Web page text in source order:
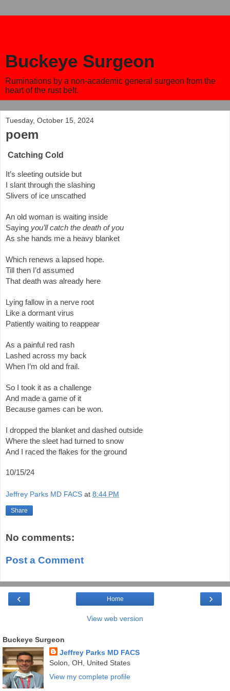
Buckeye Surgeon
Ruminations by a non-academic general surgeon from the
heart of the rust belt.
Tuesday, October 15, 2024
poem
Catching Cold
It’s sleeting outside but
I slant through the slashing
Slivers of ice unscathed
An old woman is waiting inside
Saying you’ll catch the death of you
As she hands me a heavy blanket
Which renews a lapsed hope.
Till then I’d assumed
That death was already here
Lying fallow in a nerve root
Like a dormant virus
Patiently waiting to reappear
As a painful red rash
Lashed across my back
When I’m old and frail.
So I took it as a challenge
And made a game of it
Because games can be won.
I dropped the blanket and dashed outside
Where the sleet had turned to snow
And I raced the flakes for the ground
10/15/24
Jeffrey Parks MD FACS at 8:44 PM
Share
No comments:
Post a Comment
‹ ›
Home
View web version
Buckeye Surgeon
Jeffrey Parks MD FACS
Solon, OH, United States
View my complete profile